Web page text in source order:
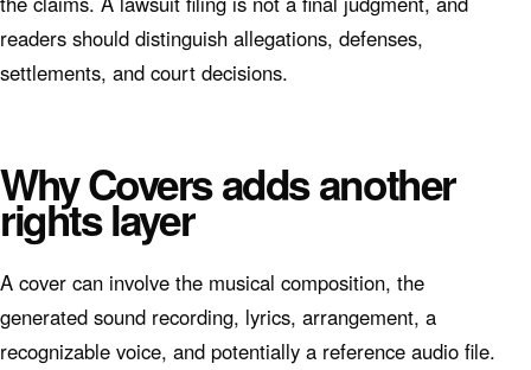
readers should distinguish allegations, defenses,
settlements, and court decisions.
Why Covers adds another
rights layer
A cover can involve the musical composition, the
generated sound recording, lyrics, arrangement, a
recognizable voice, and potentially a reference audio file.